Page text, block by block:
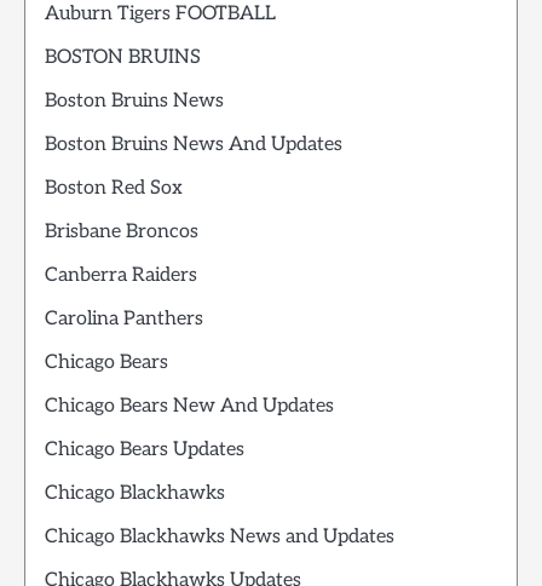
Auburn Tigers FOOTBALL
BOSTON BRUINS
Boston Bruins News
Boston Bruins News And Updates
Boston Red Sox
Brisbane Broncos
Canberra Raiders
Carolina Panthers
Chicago Bears
Chicago Bears New And Updates
Chicago Bears Updates
Chicago Blackhawks
Chicago Blackhawks News and Updates
Chicago Blackhawks Updates